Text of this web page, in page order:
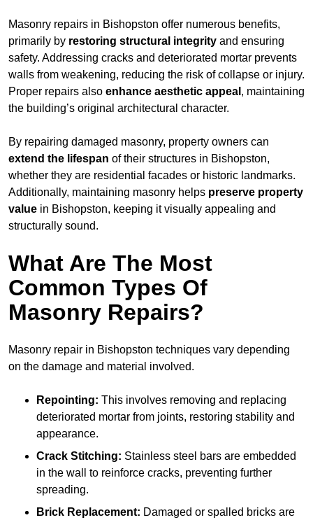
Masonry repairs in Bishopston offer numerous benefits,
primarily by restoring structural integrity and ensuring
safety. Addressing cracks and deteriorated mortar prevents
walls from weakening, reducing the risk of collapse or injury.
Proper repairs also enhance aesthetic appeal , maintaining
the building’s original architectural character.
By repairing damaged masonry, property owners can
extend the lifespan of their structures in Bishopston,
whether they are residential facades or historic landmarks.
Additionally, maintaining masonry helps preserve property
value in Bishopston, keeping it visually appealing and
structurally sound.
What Are The Most
Common Types Of
Masonry Repairs?
Masonry repair in Bishopston techniques vary depending
on the damage and material involved.
Repointing: This involves removing and replacing
deteriorated mortar from joints, restoring stability and
appearance.
Crack Stitching: Stainless steel bars are embedded
in the wall to reinforce cracks, preventing further
spreading.
Brick Replacement: Damaged or spalled bricks are